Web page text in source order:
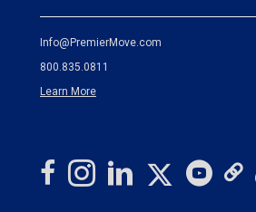
Info@PremierMove.com
800.835.0811
Learn More